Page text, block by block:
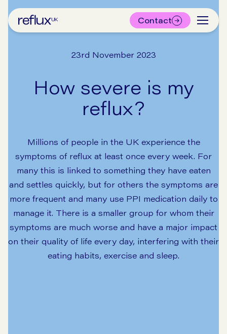
Contact
23rd November 2023
How severe is my
reflux?
Millions of people in the UK experience the
symptoms of reflux at least once every week. For
many this is linked to something they have eaten
and settles quickly, but for others the symptoms are
more frequent and many use PPI medication daily to
manage it. There is a smaller group for whom their
symptoms are much worse and have a major impact
on their quality of life every day, interfering with their
eating habits, exercise and sleep.